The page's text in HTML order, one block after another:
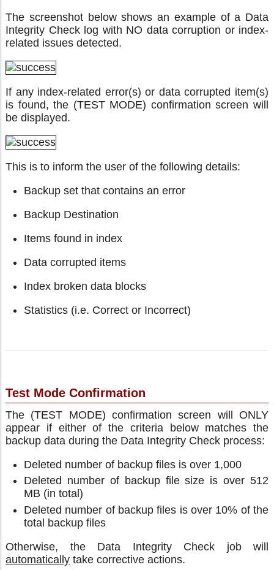
The screenshot below shows an example of a Data
Integrity Check log with NO data corruption or index-
related issues detected.
If any index-related error(s) or data corrupted item(s)
is found, the (TEST MODE) confirmation screen will
be displayed.
This is to inform the user of the following details:
Backup set that contains an error
Backup Destination
Items found in index
Data corrupted items
Index broken data blocks
Statistics (i.e. Correct or Incorrect)
Test Mode Confirmation
The (TEST MODE) confirmation screen will ONLY
appear if either of the criteria below matches the
backup data during the Data Integrity Check process:
Deleted number of backup files is over 1,000
Deleted number of backup file size is over 512
MB (in total)
Deleted number of backup files is over 10% of the
total backup files
Otherwise, the Data Integrity Check job will
automatically take corrective actions.